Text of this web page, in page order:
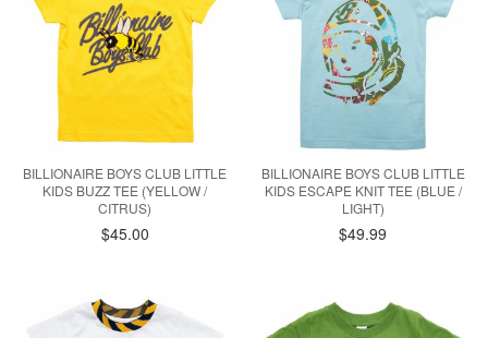
BILLIONAIRE BOYS CLUB LITTLE
KIDS BUZZ TEE (YELLOW /
CITRUS)
$45.00
BILLIONAIRE BOYS CLUB LITTLE
KIDS ESCAPE KNIT TEE (BLUE /
LIGHT)
$49.99